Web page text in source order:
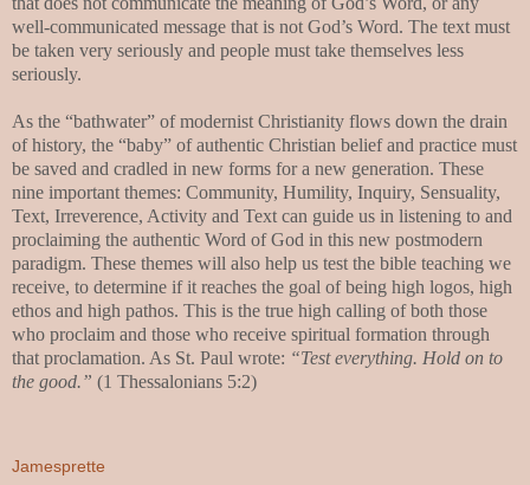
well-communicated message that is not God’s Word. The text must
be taken very seriously and people must take themselves less
seriously.
As the “bathwater” of modernist Christianity flows down the drain
of history, the “baby” of authentic Christian belief and practice must
be saved and cradled in new forms for a new generation. These
nine important themes: Community, Humility, Inquiry, Sensuality,
Text, Irreverence, Activity and Text can guide us in listening to and
proclaiming the authentic Word of God in this new postmodern
paradigm. These themes will also help us test the bible teaching we
receive, to determine if it reaches the goal of being high logos, high
ethos and high pathos. This is the true high calling of both those
who proclaim and those who receive spiritual formation through
that proclamation. As St. Paul wrote: “Test everything. Hold on to
the good.” (1 Thessalonians 5:2)
Jamesprette